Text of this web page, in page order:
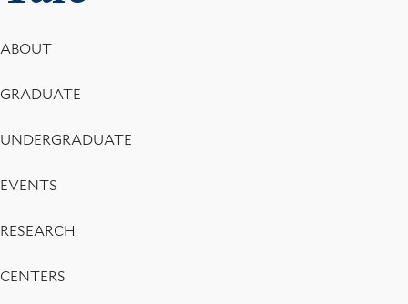
Footer
Menu
ABOUT
GRADUATE
UNDERGRADUATE
EVENTS
RESEARCH
CENTERS